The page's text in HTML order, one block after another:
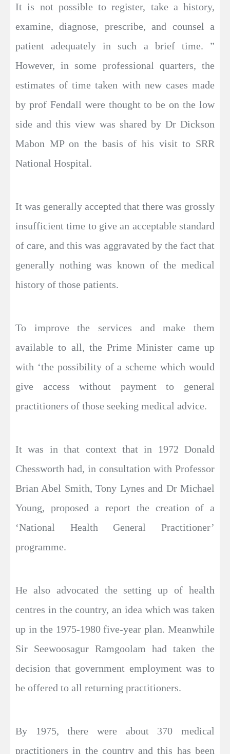
It is not possible to register, take a history,
examine, diagnose, prescribe, and counsel a
patient adequately in such a brief time. ”
However, in some professional quarters, the
estimates of time taken with new cases made
by prof Fendall were thought to be on the low
side and this view was shared by Dr Dickson
Mabon MP on the basis of his visit to SRR
National Hospital.
It was generally accepted that there was grossly
insufficient time to give an acceptable standard
of care, and this was aggravated by the fact that
generally nothing was known of the medical
history of those patients.
To improve the services and make them
available to all, the Prime Minister came up
with ‘the possibility of a scheme which would
give access without payment to general
practitioners of those seeking medical advice.
It was in that context that in 1972 Donald
Chessworth had, in consultation with Professor
Brian Abel Smith, Tony Lynes and Dr Michael
Young, proposed a report the creation of a
‘National Health General Practitioner’
programme.
He also advocated the setting up of health
centres in the country, an idea which was taken
up in the 1975-1980 five-year plan. Meanwhile
Sir Seewoosagur Ramgoolam had taken the
decision that government employment was to
be offered to all returning practitioners.
By 1975, there were about 370 medical
practitioners in the country and this has been